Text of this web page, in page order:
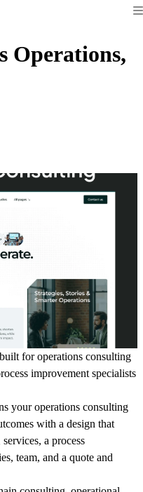
Operations,
for operations consulting
improvement specialists
your operations consulting
with a design that
a process
team, and a quote and